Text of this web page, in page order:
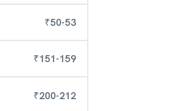
₹50-53
₹151-159
₹200-212